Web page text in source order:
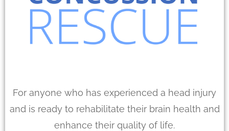
For anyone who has experienced a head injury
and is ready to rehabilitate their brain health and
enhance their quality of life.